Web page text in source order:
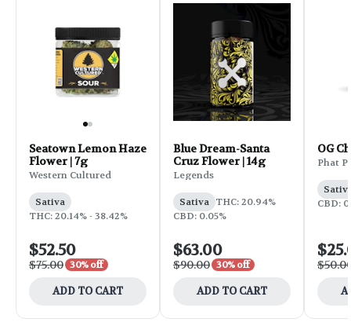
Seatown Lemon Haze
Flower | 7g
Western Cultured
Sativa
THC: 20.14% - 38.42%
$52.50
$75.00 30% off
ADD TO CART
Blue Dream-Santa
Cruz Flower | 14g
Legends
Sativa THC: 20.94%
CBD: 0.05%
$63.00
$90.00 30% off
ADD TO CART
OG
Phat
CBD: